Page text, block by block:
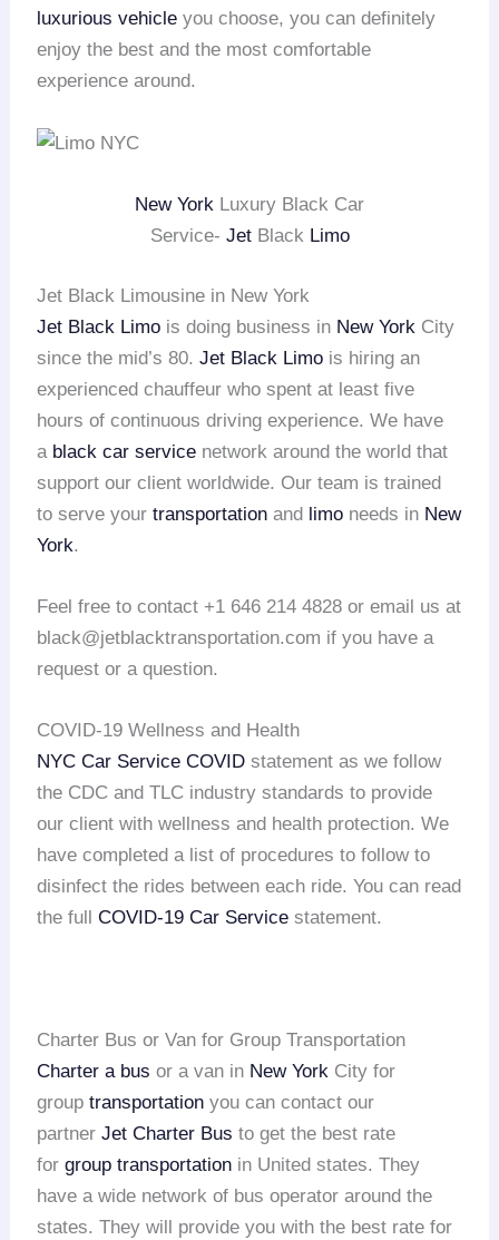
luxurious vehicle you choose, you can definitely
enjoy the best and the most comfortable
experience around.
New York Luxury Black Car
Service- JetBlack Limo
Jet Black Limousine in New York
Jet Black Limo is doing business in New York City
since the mid’s 80.Jet Black Limo is hiring an
experienced chauffeur who spent at least five
hours of continuous driving experience. We have
a black car service network around the world that
support our client worldwide. Our team is trained
to serve yourtransportation and limo needs in New
York.
Feel free to contact +1 646 214 4828 or email us at
black@jetblacktransportation.com if you have a
request or a question.
COVID-19 Wellness and Health
NYC Car Service COVID statement as we follow
the CDC and TLC industry standards to provide
our client with wellness and health protection. We
have completed a list of procedures to follow to
disinfect the rides between each ride. You can read
the fullCOVID-19 Car Service statement.
Charter Bus or Van for Group Transportation
Charter a bus or a van in New York City for
grouptransportation you can contact our
partnerJet Charter Bus to get the best rate
forgroup transportation in United states. They
have a wide network of bus operator around the
states. They will provide you with the best rate for